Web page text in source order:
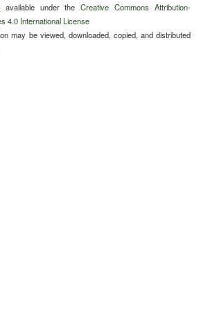
available under theCreative Commons Attribution-
4.0 International License
may be viewed, downloaded, copied, and distributed